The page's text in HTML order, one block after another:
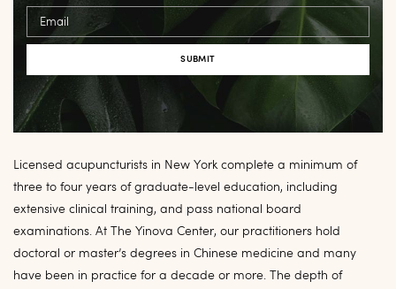
Email
Licensed acupuncturists in New York complete a minimum of
three to four years of graduate-level education, including
extensive clinical training, and pass national board
examinations. At The Yinova Center, our practitioners hold
doctoral or master’s degrees in Chinese medicine and many
have been in practice for a decade or more. The depth of